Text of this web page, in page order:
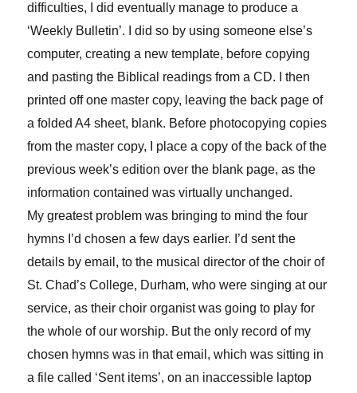
difficulties, I did eventually manage to produce a
‘Weekly Bulletin’. I did so by using someone else’s
computer, creating a new template, before copying
and pasting the Biblical readings from a CD. I then
printed off one master copy, leaving the back page of
a folded A4 sheet, blank. Before photocopying copies
from the master copy, I place a copy of the back of the
previous week’s edition over the blank page, as the
information contained was virtually unchanged.
My greatest problem was bringing to mind the four
hymns I’d chosen a few days earlier. I’d sent the
details by email, to the musical director of the choir of
St. Chad’s College, Durham, who were singing at our
service, as their choir organist was going to play for
the whole of our worship. But the only record of my
chosen hymns was in that email, which was sitting in
a file called ‘Sent items’, on an inaccessible laptop